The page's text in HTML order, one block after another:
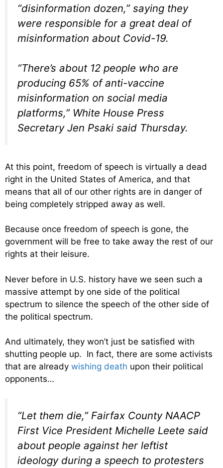
“disinformation dozen,” saying they
were responsible for a great deal of
misinformation about Covid-19.
“There’s about 12 people who are
producing 65% of anti-vaccine
misinformation on social media
platforms,” White House Press
Secretary Jen Psaki said Thursday.
At this point, freedom of speech is virtually a dead
right in the United States of America, and that
means that all of our other rights are in danger of
being completely stripped away as well.
Because once freedom of speech is gone, the
government will be free to take away the rest of our
rights at their leisure.
Never before in U.S. history have we seen such a
massive attempt by one side of the political
spectrum to silence the speech of the other side of
the political spectrum.
And ultimately, they won’t just be satisfied with
shutting people up. In fact, there are some activists
that are already wishing death upon their political
opponents…
“Let them die,” Fairfax County NAACP
First Vice President Michelle Leete said
about people against her leftist
ideology during a speech to protesters